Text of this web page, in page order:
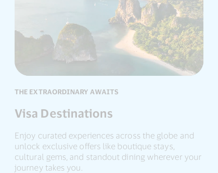
THE EXTRAORDINARY AWAITS
Visa Destinations
Enjoy curated experiences across the globe and
unlock exclusive offers like boutique stays,
cultural gems, and standout dining wherever your
journey takes you.
Visa